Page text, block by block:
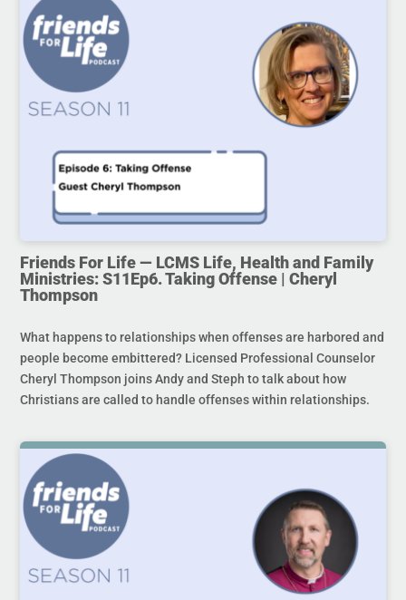
Friends For Life — LCMS Life, Health and Family
Ministries: S11Ep6. Taking Offense | Cheryl
Thompson
What happens to relationships when offenses are harbored and
people become embittered? Licensed Professional Counselor
Cheryl Thompson joins Andy and Steph to talk about how
Christians are called to handle offenses within relationships.